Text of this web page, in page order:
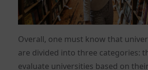
Overall, one must know that
are divided into three categories:
evaluate universities based on